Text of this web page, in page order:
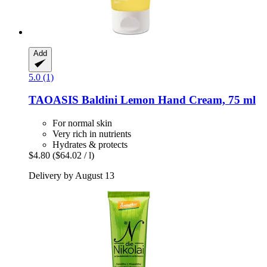
Add
5.0 (1)
TAOASIS Baldini Lemon Hand Cream, 75 ml
For normal skin
Very rich in nutrients
Hydrates & protects
$4.80 ($64.02 / l)
Delivery by August 13